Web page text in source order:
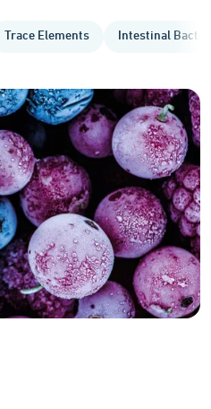
Trace Elements Intestinal